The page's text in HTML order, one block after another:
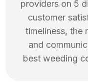
providers on 5
customer
timeliness, the
and
best weeding